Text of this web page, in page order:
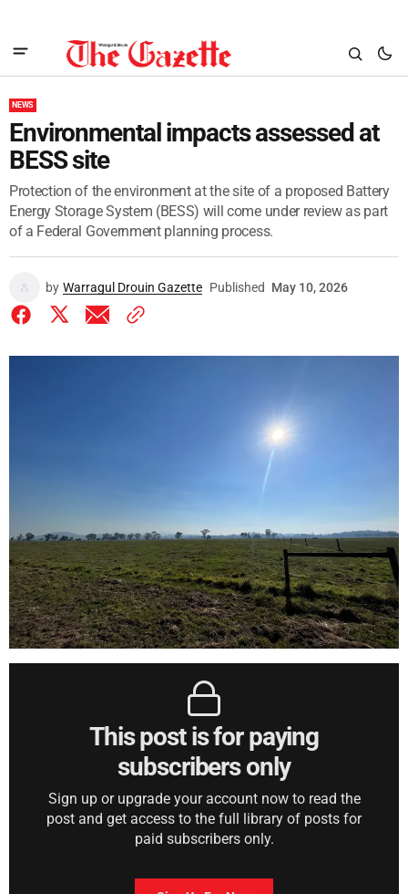
NEWS
Environmental impacts assessed at
BESS site
Protection of the environment at the site of a proposed Battery
Energy Storage System (BESS) will come under review as part
of a Federal Government planning process.
by Warragul Drouin Gazette Published May 10, 2026
This post is for paying
subscribers only
Sign up or upgrade your account now to read the
post and get access to the full library of posts for
paid subscribers only.